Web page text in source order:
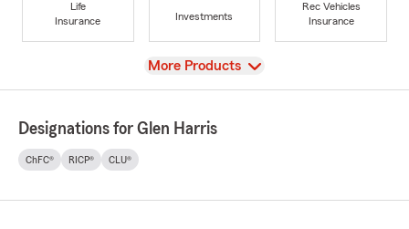
Life
Insurance
Investments
Rec Vehicles
Insurance
View
More Products
Designations for Glen Harris
ChFC® RICP® CLU®